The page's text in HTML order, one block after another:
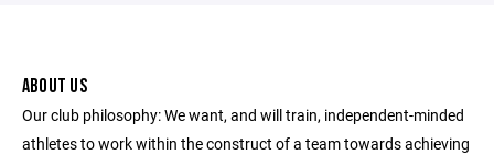
ABOUT US
Our club philosophy: We want, and will train, independent-minded
athletes to work within the construct of a team towards achieving